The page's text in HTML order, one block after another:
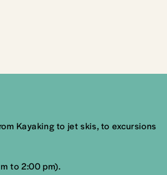
Kayaking to jet skis, to excursions
to 2:00 pm).